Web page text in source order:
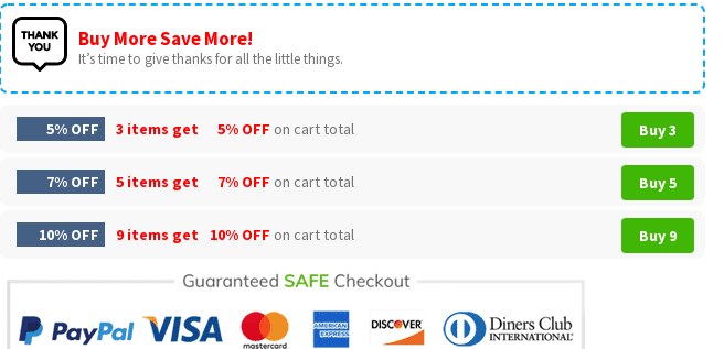
Buy More Save More!
It’s time to give thanks for all the little things.
5% OFF 3 items get 5% OFF on cart total Buy 3
7% OFF 5 items get 7% OFF on cart total Buy 5
10% OFF 9 items get 10% OFF on cart total Buy 9